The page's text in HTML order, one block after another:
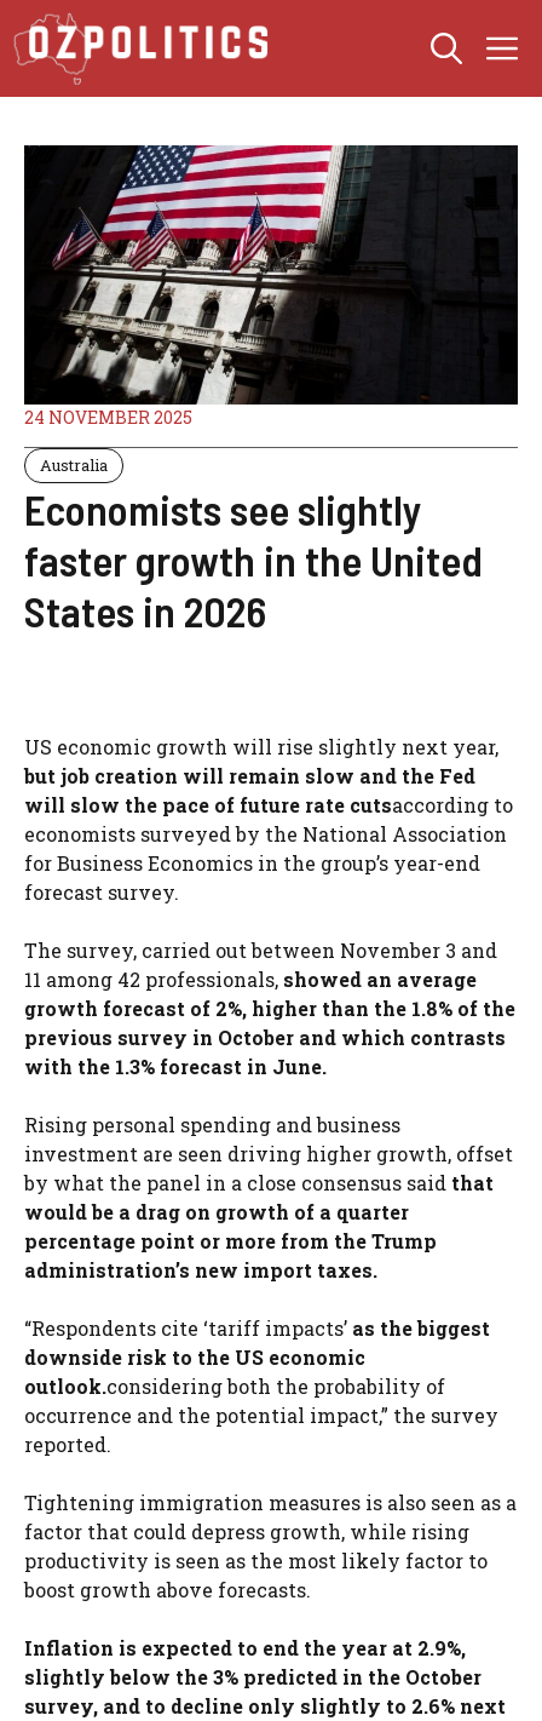
Skip
to
content
24 NOVEMBER 2025
Australia
Economists see slightly
faster growth in the United
States in 2026
US economic growth will rise slightly next year,
but job creation will remain slow and the Fed
will slow the pace of future rate cutsaccording to
economists surveyed by the National Association
for Business Economics in the group’s year-end
forecast survey.
The survey, carried out between November 3 and
11 among 42 professionals, showed an average
growth forecast of 2%, higher than the 1.8% of the
previous survey in October and which contrasts
with the 1.3% forecast in June.
Rising personal spending and business
investment are seen driving higher growth, offset
by what the panel in a close consensus said that
would be a drag on growth of a quarter
percentage point or more from the Trump
administration’s new import taxes.
“Respondents cite ‘tariff impacts’ as the biggest
downside risk to the US economic
outlook.considering both the probability of
occurrence and the potential impact,” the survey
reported.
Tightening immigration measures is also seen as a
factor that could depress growth, while rising
productivity is seen as the most likely factor to
boost growth above forecasts.
Inflation is expected to end the year at 2.9%,
slightly below the 3% predicted in the October
survey, and to decline only slightly to 2.6% next